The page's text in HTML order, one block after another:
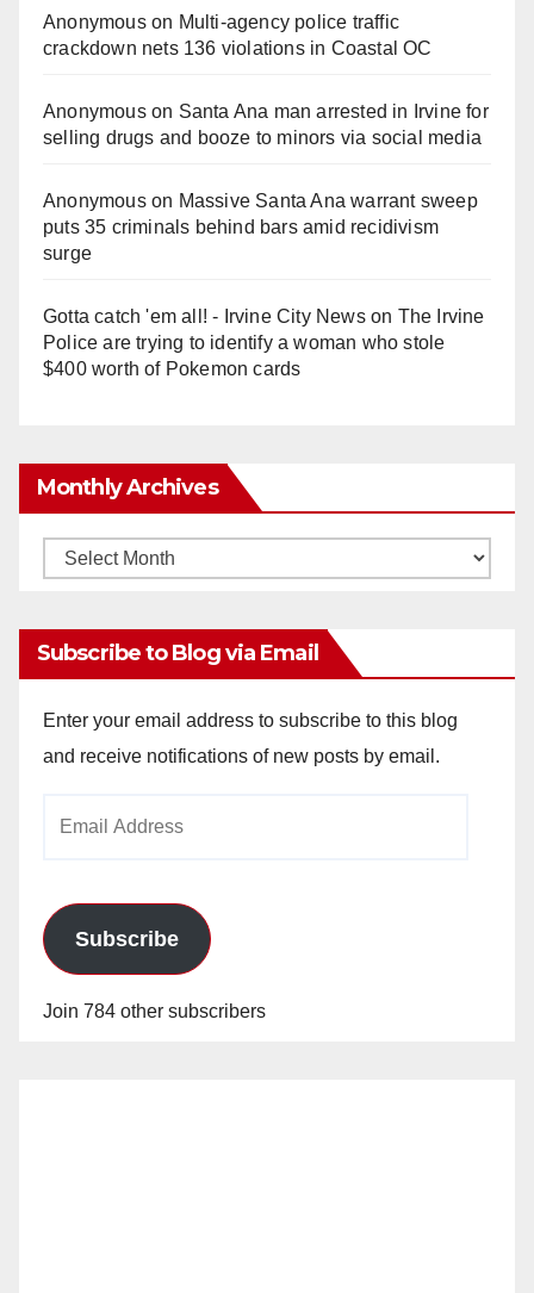
Anonymouson Multi‑agency police traffic
crackdown nets 136 violations in Coastal OC
Anonymouson Santa Ana man arrested in Irvine for
selling drugs and booze to minors via social media
Anonymouson Massive Santa Ana warrant sweep
puts 35 criminals behind bars amid recidivism
surge
Gotta catch 'em all! - Irvine City Newson The Irvine
Police are trying to identify a woman who stole
$400 worth of Pokemon cards
Monthly Archives
Monthly
Subscribe to Blog via Email
Enter your email address to subscribe to this blog
and receive notifications of new posts by email.
Subscribe
Join 784 other subscribers